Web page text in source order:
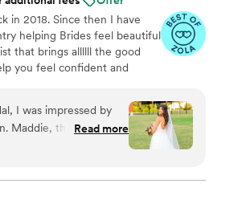
in 2018. Since then I have
helping Brides feel beautiful
that brings allllll the good
you feel confident and
I was impressed by
Maddie, the owner,
beautiful,
skilled hands
to walk down the
Read more